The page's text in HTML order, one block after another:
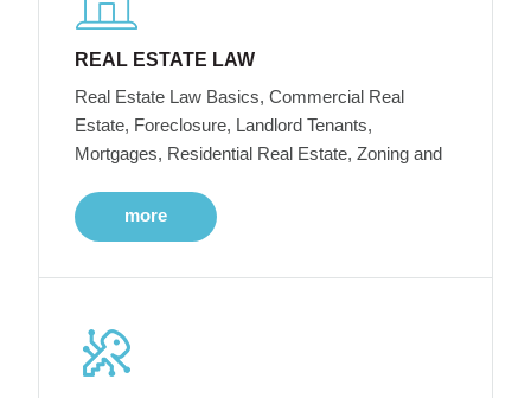
REAL ESTATE LAW
Real Estate Law Basics, Commercial Real
Estate, Foreclosure, Landlord Tenants,
Mortgages, Residential Real Estate, Zoning and
more